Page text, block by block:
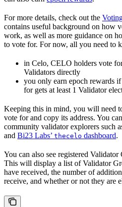
For more details, check out the
contains useful background on how
work, as well as more guidance on
to vote for. For now, all you need to
in Celo, CELO holders vote
Validators directly
you only earn epoch rewards
for gets at least 1 Validator
Keeping this in mind, you will need
vote for and copy its address. You
community validator explorers such
and Bi23 Labs’ thecelo dashboard.
You can also see registered
This will display a list of Validator
have received, the number of
receive, and whether or not they are